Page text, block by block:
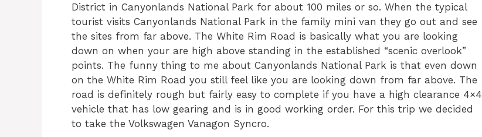
District in Canyonlands National Park for about 100 miles or so. When the typical
tourist visits Canyonlands National Park in the family mini van they go out and see
the sites from far above. The White Rim Road is basically what you are looking
down on when your are high above standing in the established “scenic overlook”
points. The funny thing to me about Canyonlands National Park is that even down
on the White Rim Road you still feel like you are looking down from far above. The
road is definitely rough but fairly easy to complete if you have a high clearance 4×4
vehicle that has low gearing and is in good working order. For this trip we decided
to take the Volkswagen Vanagon Syncro.